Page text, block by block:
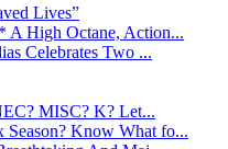
Lives”
A High Octane, Action...
Celebrates Two ...
MISC? K? Let...
Know What fo...